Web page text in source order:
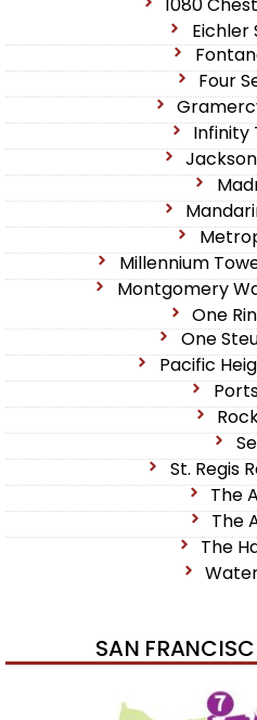
Eichler
Four
Infinity
Millennium
Montgomery
One
One
Pacific
St. Regis
The
The
The
SAN